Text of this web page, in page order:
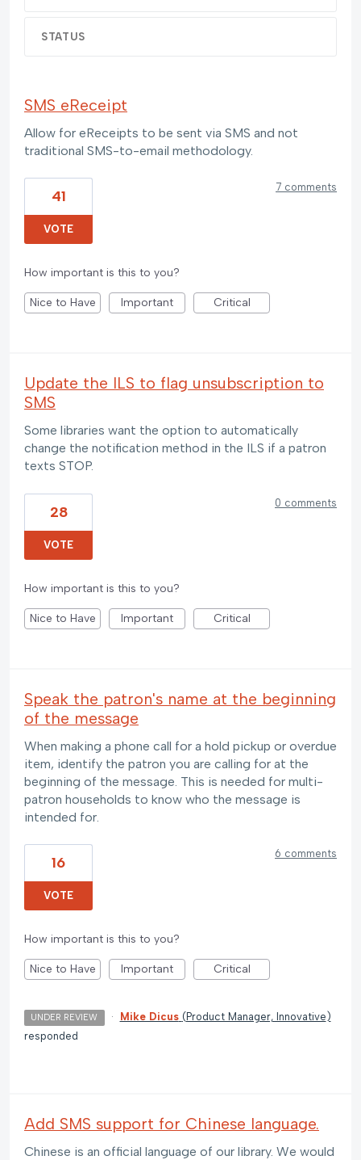
STATUS
SMS eReceipt
Allow for eReceipts to be sent via SMS and not
traditional SMS-to-email methodology.
41
VOTE
7 comments
How important is this to you?
Nice to Have Important Critical
Update the ILS to flag unsubscription to
SMS
Some libraries want the option to automatically
change the notification method in the ILS if a patron
texts STOP.
28
VOTE
0 comments
How important is this to you?
Nice to Have Important Critical
Speak the patron's name at the beginning
of the message
When making a phone call for a hold pickup or overdue
item, identify the patron you are calling for at the
beginning of the message. This is needed for multi-
patron households to know who the message is
intended for.
16
VOTE
6 comments
How important is this to you?
Nice to Have Important Critical
UNDER REVIEW · Mike Dicus ( Product Manager, Innovative )
responded
Add SMS support for Chinese language.
Chinese is an official language of our library. We would